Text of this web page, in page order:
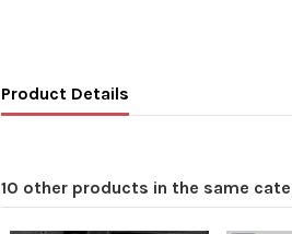
Product Details
10 other products in the same